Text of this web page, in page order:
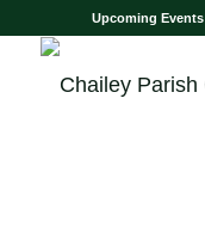
Upcoming Events